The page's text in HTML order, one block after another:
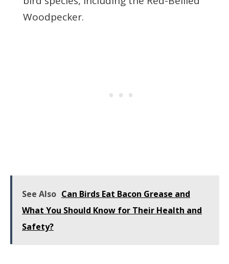
Woodpecker.
See Also Can Birds Eat Bacon Grease and
What You Should Know for Their Health and
Safety?